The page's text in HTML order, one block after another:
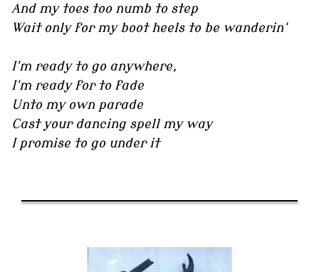
And my toes too numb to step
Wait only for my boot heels to be wanderin'
I'm ready to go anywhere,
I'm ready for to fade
Unto my own parade
Cast your dancing spell my way
I promise to go under it